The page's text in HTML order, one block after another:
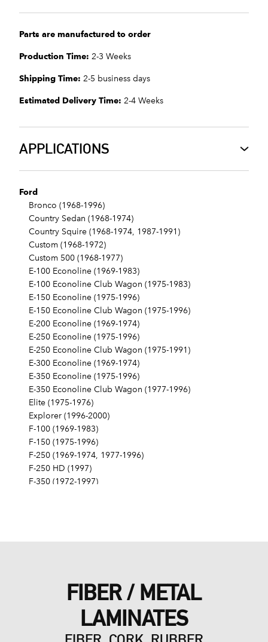
Parts are manufactured to order
Production Time: 2-3 Weeks
Shipping Time: 2-5 business days
Estimated Delivery Time: 2-4 Weeks
APPLICATIONS
Ford
Bronco (1968-1996)
Country Sedan (1968-1974)
Country Squire (1968-1974, 1987-1991)
Custom (1968-1972)
Custom 500 (1968-1977)
E-100 Econoline (1969-1983)
E-100 Econoline Club Wagon (1975-1983)
E-150 Econoline (1975-1996)
E-150 Econoline Club Wagon (1975-1996)
E-200 Econoline (1969-1974)
E-250 Econoline (1975-1996)
E-250 Econoline Club Wagon (1975-1991)
E-300 Econoline (1969-1974)
E-350 Econoline (1975-1996)
E-350 Econoline Club Wagon (1977-1996)
Elite (1975-1976)
Explorer (1996-2000)
F-100 (1969-1983)
F-150 (1975-1996)
F-250 (1969-1974, 1977-1996)
F-250 HD (1997)
F-350 (1972-1997)
LTD Crown Victoria (1987-1991)
LTD II (1977-1979)
Maverick (1971-1977)
Mustang (1968-1973, 1979, 1983-1985, 1995)
Mustang II (1975-1978)
FIBER / METAL
LAMINATES